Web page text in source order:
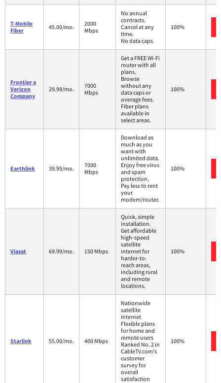
T-Mobile
Fiber
45.00/mo.
2000
Mbps
No annual
contracts.
Cancel at any
time.
No data caps.
100%
Frontier a
Verizon
Company
29.99/mo.
7000
Mbps
Get a FREE Wi-Fi
router with all
plans.
Browse
without any
data caps or
overage fees.
Fiber plans
available in
select areas.
100%
Earthlink 39.95/mo.
7000
Mbps
Download as
much as you
want with
unlimited data.
Enjoy free virus
and spam
protection.
Pay less to rent
your
modem/router.
100%
Viasat 69.99/mo. 150 Mbps
Quick, simple
installation.
Get affordable
high-speed
satellite
internet for
harder-to-
reach areas,
including rural
and remote
locations.
100%
Starlink 55.00/mo. 400 Mbps
Nationwide
satellite
internet
Flexible plans
for home and
remote users
Ranked No. 2 in
CableTV.com's
customer
survey for
overall
satisfaction
100%